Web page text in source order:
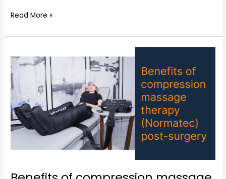
Read More »
of
compression
massage
therapy
(Normatec)
post-
surgery